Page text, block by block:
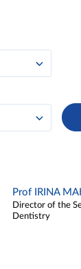
Prof IRINA
Director of the
Dentistry